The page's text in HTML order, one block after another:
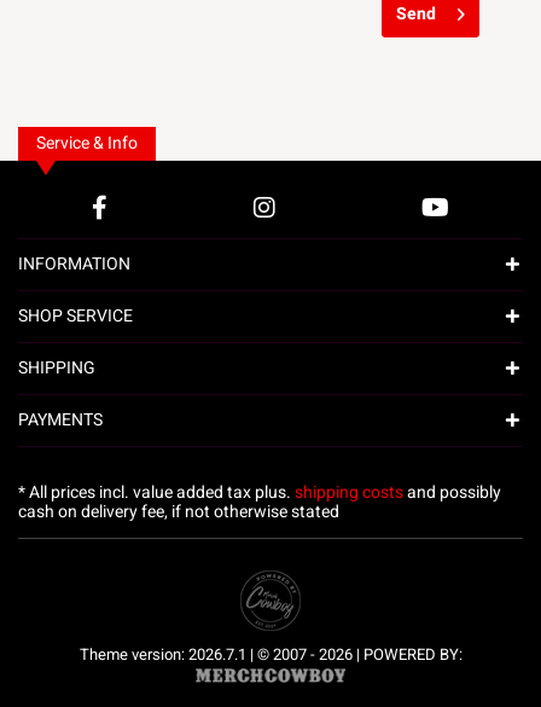
Send
Service & Info
INFORMATION
SHOP SERVICE
SHIPPING
PAYMENTS
* All prices incl. value added tax plus.shipping costsand possibly
cash on delivery fee, if not otherwise stated
Theme version: 2026.7.1 | © 2007 - 2026 | POWERED BY: